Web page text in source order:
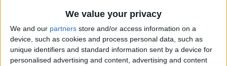
We value your privacy
We and our partners store and/or access information on a
device, such as cookies and process personal data, such as
unique identifiers and standard information sent by a device for
personalised advertising and content, advertising and content
iPhone or iPad Photos App
ByPaula Bostrom